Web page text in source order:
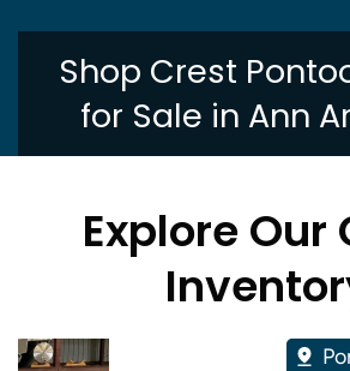
Shop Crest
for Sale in Ann
Explore Our